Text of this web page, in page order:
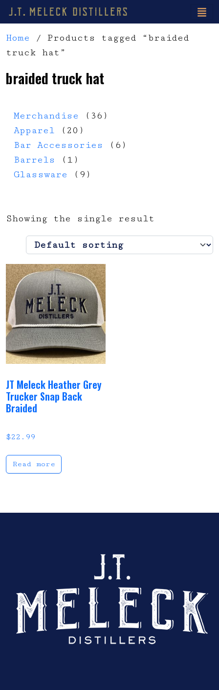
Home / Products tagged “braided
truck hat”
braided truck hat
Showing the single result
JT Meleck Heather Grey
Trucker Snap Back
Braided
$22.99
Read more
Merchandise 36 36 products
Apparel
20 20 products
Bar Accessories
6 6 products
Barrels
1 1 product
Glassware
9 9 products